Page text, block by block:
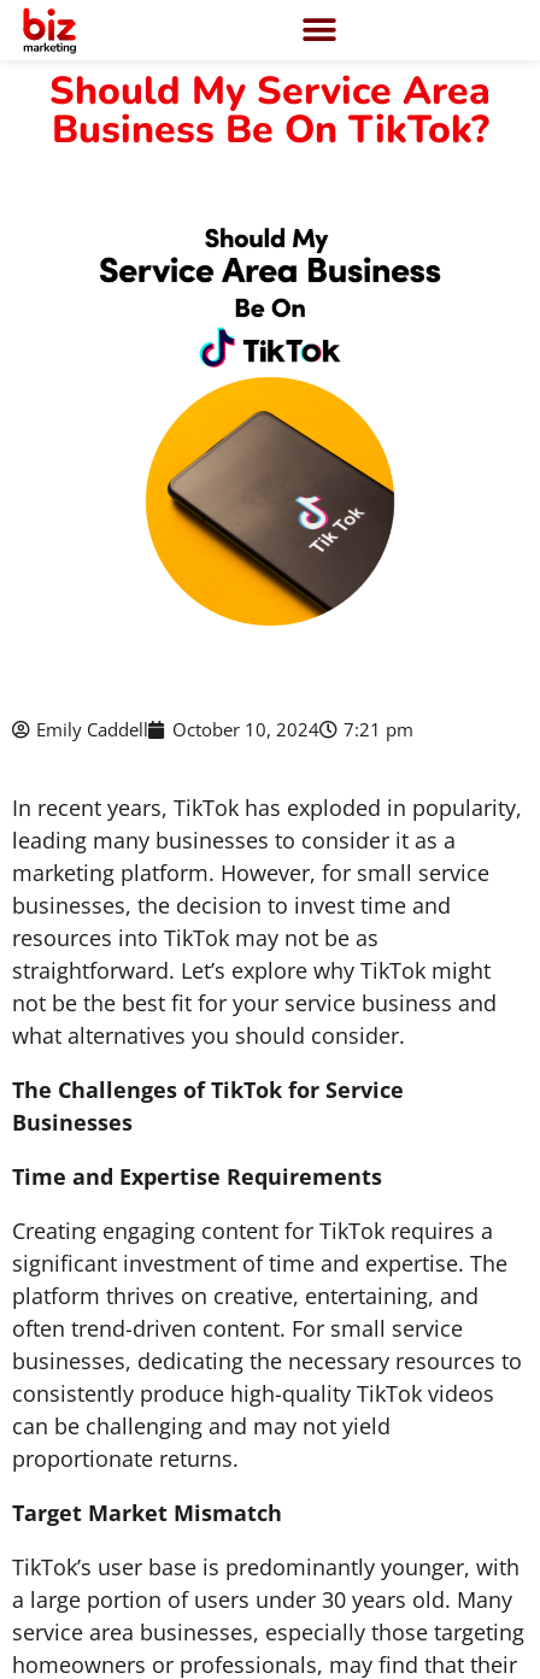
Should My Service Area
Business Be On TikTok?
Emily Caddell October 10, 2024 7:21 pm
In recent years, TikTok has exploded in popularity,
leading many businesses to consider it as a
marketing platform. However, for small service
businesses, the decision to invest time and
resources into TikTok may not be as
straightforward. Let’s explore why TikTok might
not be the best fit for your service business and
what alternatives you should consider.
The Challenges of TikTok for Service
Businesses
Time and Expertise Requirements
Creating engaging content for TikTok requires a
significant investment of time and expertise. The
platform thrives on creative, entertaining, and
often trend-driven content. For small service
businesses, dedicating the necessary resources to
consistently produce high-quality TikTok videos
can be challenging and may not yield
proportionate returns.
Target Market Mismatch
TikTok’s user base is predominantly younger, with
a large portion of users under 30 years old. Many
service area businesses, especially those targeting
homeowners or professionals, may find that their